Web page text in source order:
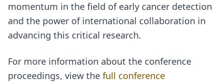
momentum in the field of early cancer detection
and the power of international collaboration in
advancing this critical research.
For more information about the conference
proceedings, view the full conference